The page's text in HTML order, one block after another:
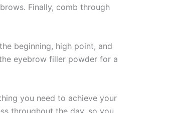
Finally, comb through
beginning, high point, and
eyebrow filler powder for a
you need to achieve your
throughout the day, so you